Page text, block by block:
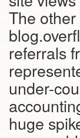
The
referrals
under-
huge